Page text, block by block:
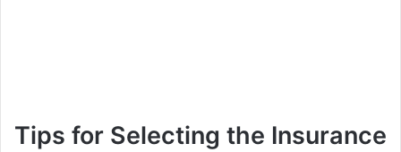
Tips for Selecting the Insurance